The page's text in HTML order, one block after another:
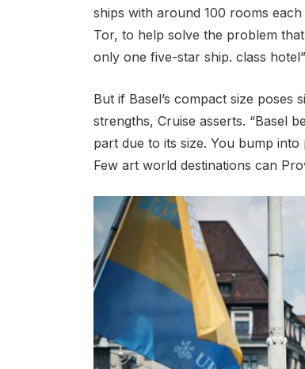
ships with around 100 rooms
Tor, to help solve the problem
only one five-star ship. class
But if Basel’s compact size poses
strengths, Cruise asserts. “Basel
part due to its size. You bump
Few art world destinations can